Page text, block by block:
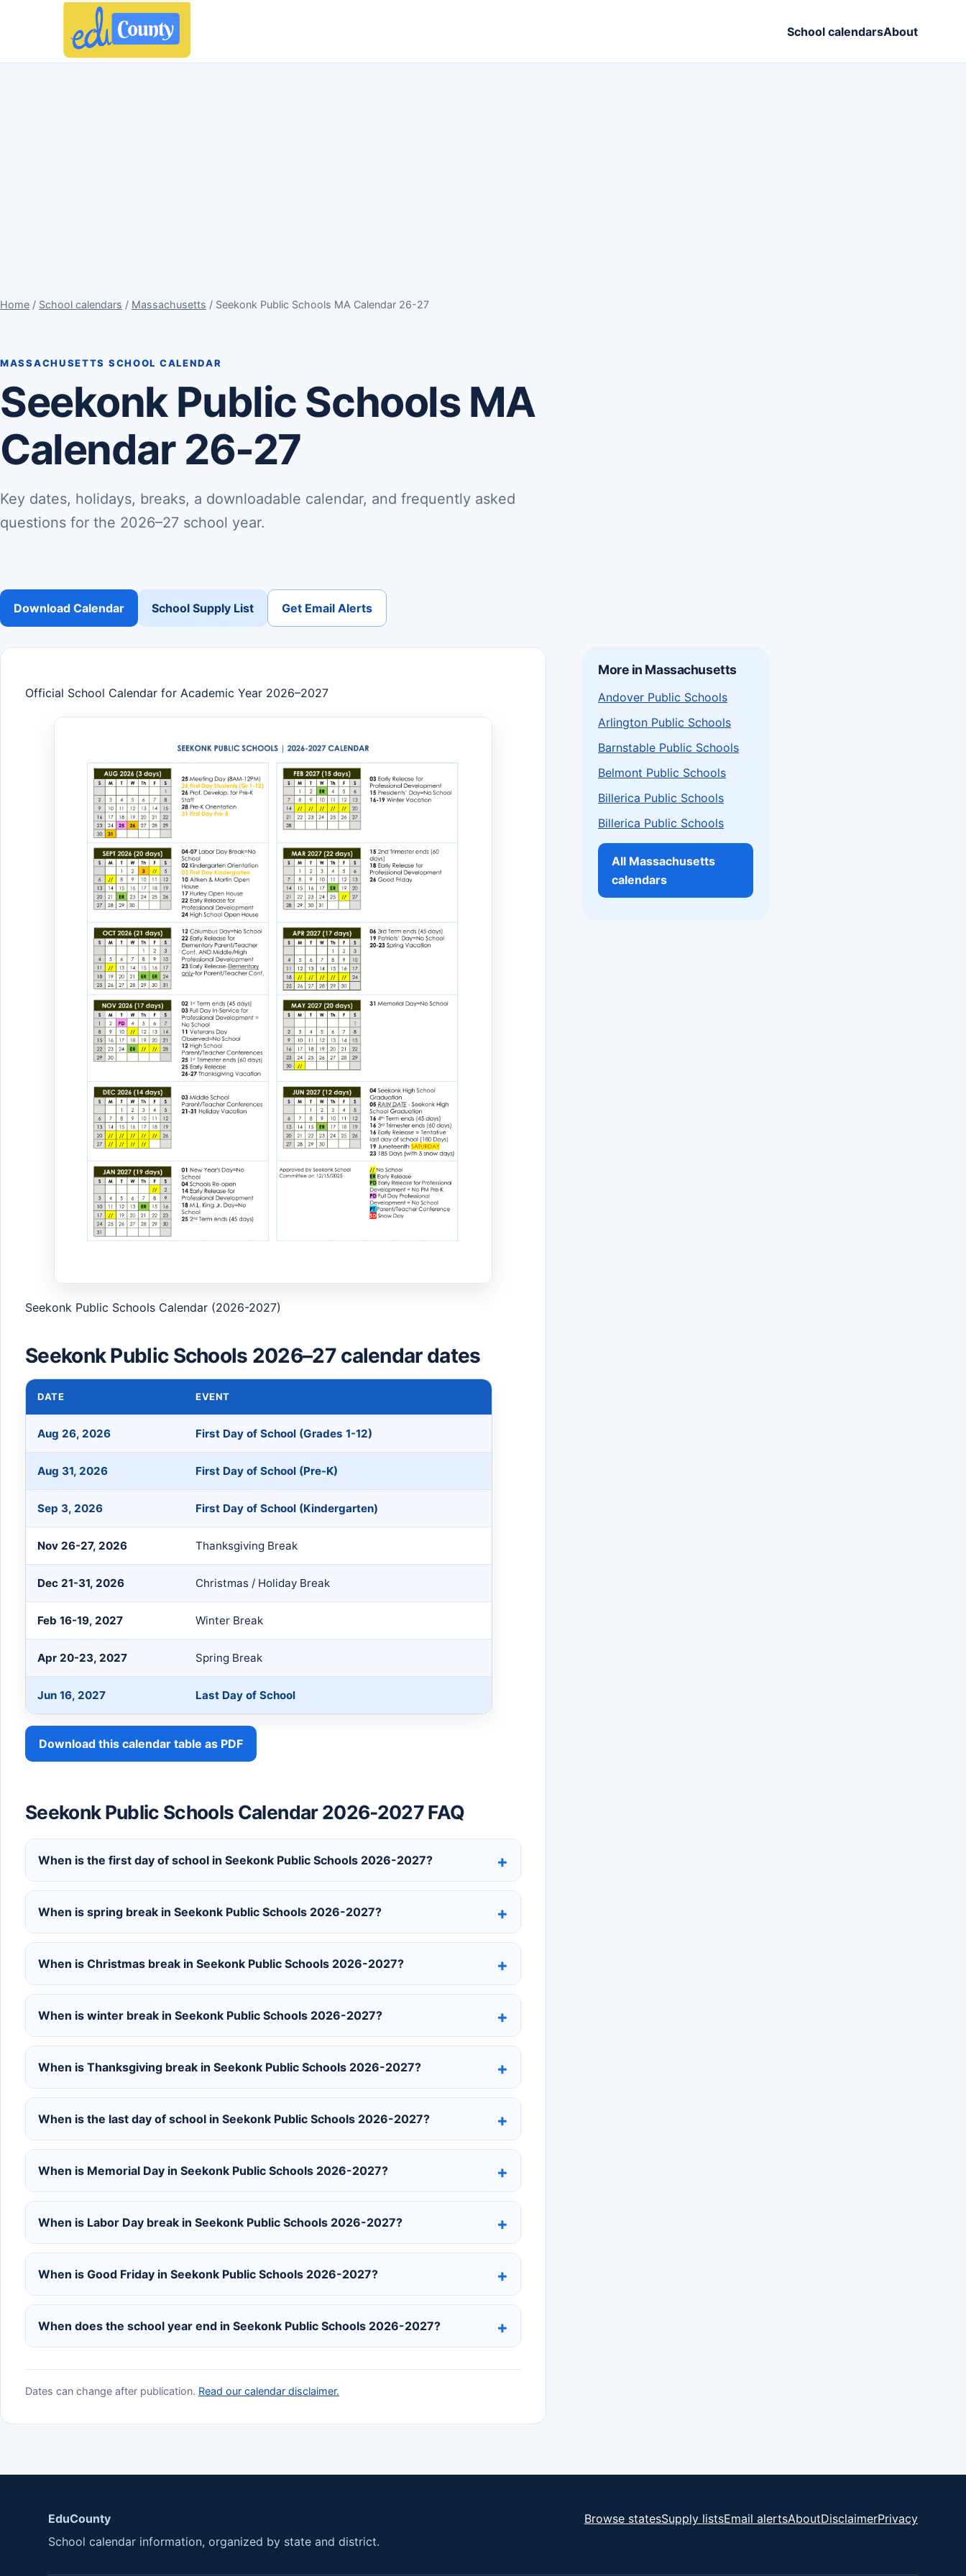
School calendarsAbout
Home / School calendars / Massachusetts / Seekonk Public Schools MA Calendar 26-27
MASSACHUSETTS SCHOOL CALENDAR
Seekonk Public Schools MA
Calendar 26-27
Key dates, holidays, breaks, a downloadable calendar, and frequently asked
questions for the 2026–27 school year.
Download Calendar School Supply List Get Email Alerts
Official School Calendar for Academic Year 2026–2027
Seekonk Public Schools Calendar (2026-2027)
Seekonk Public Schools 2026–27 calendar dates
DATE EVENT
Aug 26, 2026 First Day of School (Grades 1-12)
Aug 31, 2026 First Day of School (Pre-K)
Sep 3, 2026 First Day of School (Kindergarten)
Nov 26-27, 2026 Thanksgiving Break
Dec 21-31, 2026 Christmas / Holiday Break
Feb 16-19, 2027 Winter Break
Apr 20-23, 2027 Spring Break
Jun 16, 2027 Last Day of School
Download this calendar table as PDF
Seekonk Public Schools Calendar 2026-2027 FAQ
When is the first day of school in Seekonk Public Schools 2026-2027?
When is spring break in Seekonk Public Schools 2026-2027?
When is Christmas break in Seekonk Public Schools 2026-2027?
When is winter break in Seekonk Public Schools 2026-2027?
When is Thanksgiving break in Seekonk Public Schools 2026-2027?
When is the last day of school in Seekonk Public Schools 2026-2027?
When is Memorial Day in Seekonk Public Schools 2026-2027?
When is Labor Day break in Seekonk Public Schools 2026-2027?
When is Good Friday in Seekonk Public Schools 2026-2027?
When does the school year end in Seekonk Public Schools 2026-2027?
Dates can change after publication. Read our calendar disclaimer.
More in Massachusetts
Andover Public Schools
Arlington Public Schools
Barnstable Public Schools
Belmont Public Schools
Billerica Public Schools
Billerica Public Schools
All Massachusetts
calendars
EduCounty
School calendar information, organized by state and district.
Browse statesSupply listsEmail alertsAboutDisclaimerPrivacy